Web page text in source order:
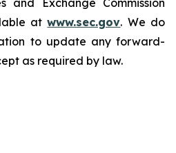
and Exchange Commission
atwww.sec.gov. We do
to update any forward-
as required by law.